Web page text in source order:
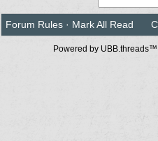
Forum Rules · Mark All Read
Powered by